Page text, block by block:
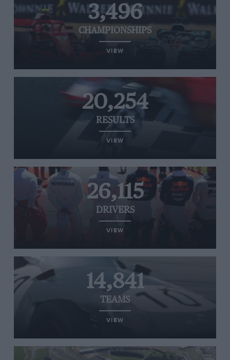
3,496
CHAMPIONSHIPS
VIEW
20,254
RESULTS
VIEW
26,115
DRIVERS
VIEW
14,841
TEAMS
VIEW